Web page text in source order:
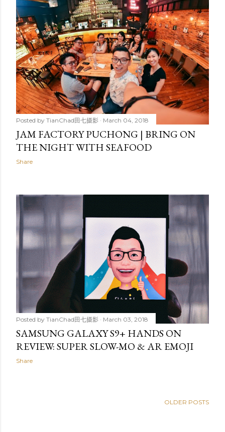
Posted by TianChad田七摄影 March 04, 2018
JAM FACTORY PUCHONG | BRING ON
THE NIGHT WITH SEAFOOD
Share
Posted by TianChad田七摄影 March 03, 2018
SAMSUNG GALAXY S9+ HANDS ON
REVIEW: SUPER SLOW-MO & AR EMOJI
Share
OLDER POSTS